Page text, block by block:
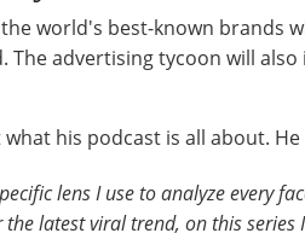
world's best-known brands
advertising tycoon will
his podcast is all about. He
lens I use to analyze every
latest viral trend, on this